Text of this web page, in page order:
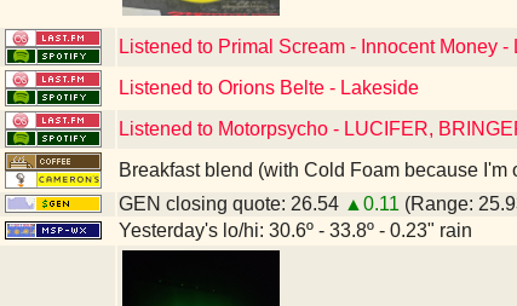
Listened to Primal Scream - Innocent Money
Listened to Orions Belte - Lakeside
Listened to Motorpsycho - LUCIFER,
Breakfast blend (with Cold Foam because I'm
GEN closing quote: 26.54 ▲0.11 (Range:
Yesterday's lo/hi: 30.6º - 33.8º - 0.23" rain